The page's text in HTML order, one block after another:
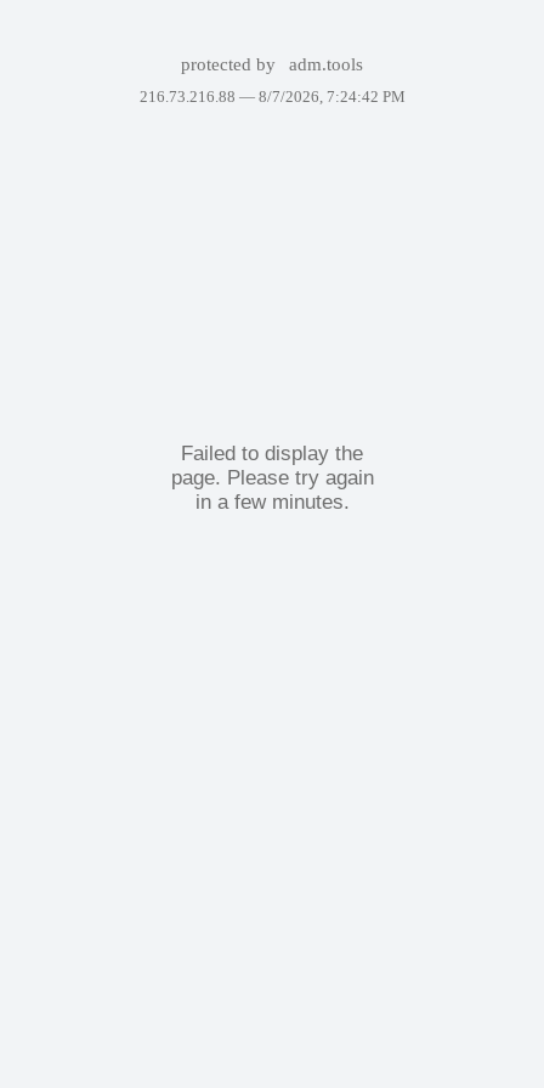
protected by adm.tools
216.73.216.88 — 8/7/2026, 7:24:42 PM
Failed to display the
page. Please try again
in a few minutes.